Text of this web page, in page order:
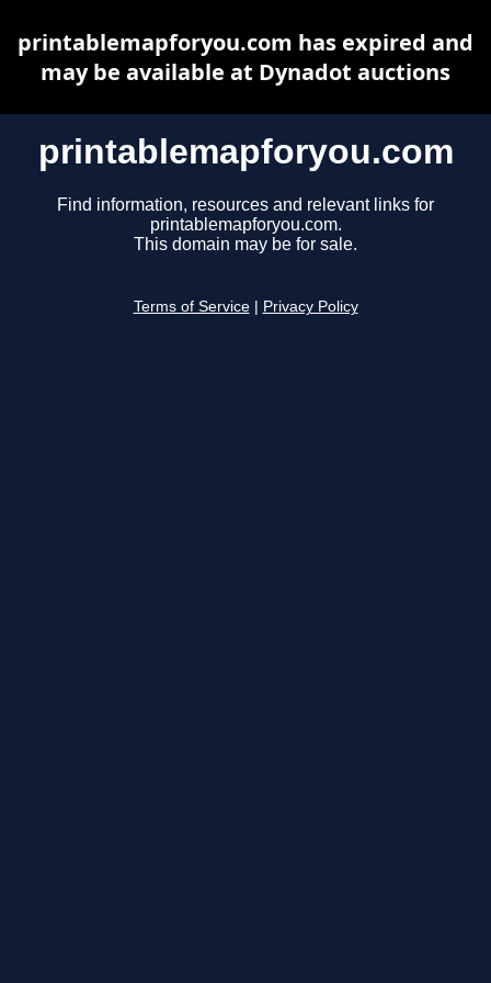
printablemapforyou.com
Find information, resources and relevant links for
printablemapforyou.com.
This domain may be for sale.
Terms of Service Privacy Policy
printablemapforyou.com has expired and
may be available at Dynadot auctions